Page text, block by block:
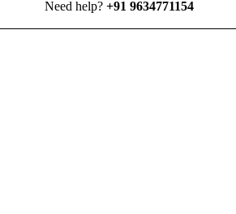
Need help? +91 9634771154